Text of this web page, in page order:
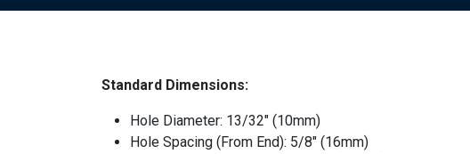
Standard Dimensions:
Hole Diameter: 13/32″ (10mm)
Hole Spacing (From End): 5/8″ (16mm)